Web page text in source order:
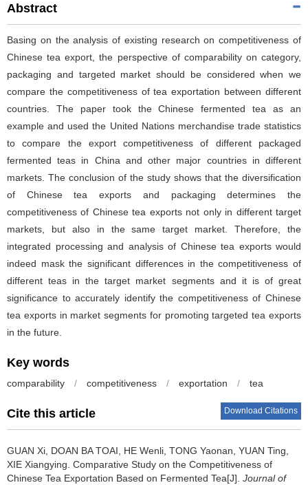
Abstract
Basing on the analysis of existing research on competitiveness of
Chinese tea export, the perspective of comparability on category,
packaging and targeted market should be considered when we
compare the competitiveness of tea exportation between different
countries. The paper took the Chinese fermented tea as an
example and used the United Nations merchandise trade statistics
to compare the export competitiveness of different packaged
fermented teas in China and other major countries in different
markets. The conclusion of the study shows that the diversification
of Chinese tea exports and packaging determines the
competitiveness of Chinese tea exports not only in different target
markets, but also in the same target market. Therefore, the
integrated processing and analysis of Chinese tea exports would
indeed mask the significant differences in the competitiveness of
different teas in the target market segments and it is of great
significance to accurately identify the competitiveness of Chinese
tea exports in market segments for promoting targeted tea exports
in the future.
Key words
comparability / competitiveness / exportation / tea
Cite this article Download Citations
GUAN Xi, DOAN BA TOAI, HE Wenli, TONG Yaonan, YUAN Ting,
XIE Xiangying. Comparative Study on the Competitiveness of
Chinese Tea Exportation Based on Fermented Tea[J]. Journal of